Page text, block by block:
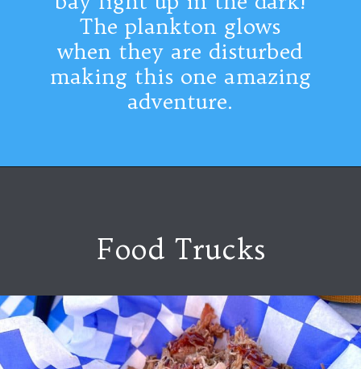
The plankton glows
when they are disturbed
making this one amazing
adventure.
Food Trucks